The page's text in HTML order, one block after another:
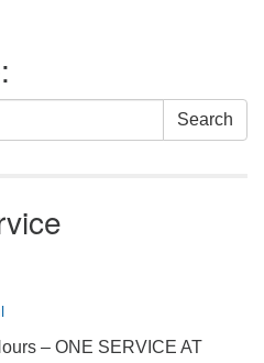
Search
– ONE SERVICE AT